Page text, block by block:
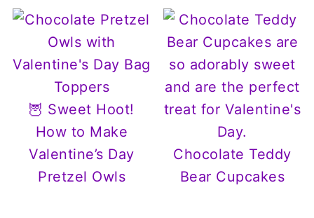
🦉 Sweet Hoot!
How to Make
Valentine’s Day
Pretzel Owls
Chocolate Teddy
Bear Cupcakes